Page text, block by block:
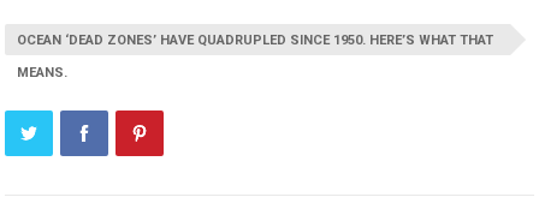
OCEAN ‘DEAD ZONES’ HAVE QUADRUPLED SINCE 1950. HERE’S WHAT THAT
MEANS.